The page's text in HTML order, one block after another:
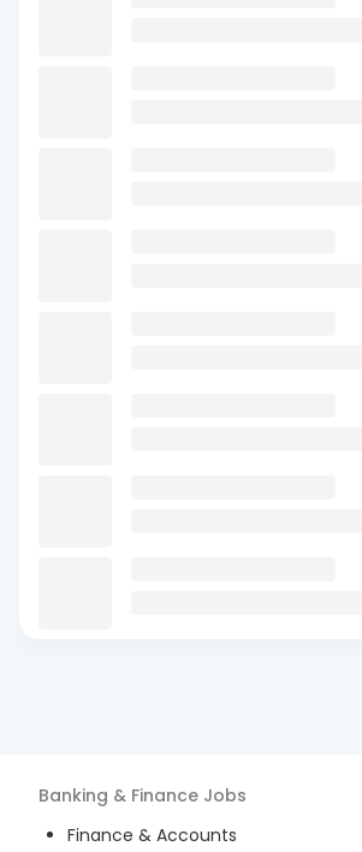
Banking & Finance Jobs
Finance & Accounts